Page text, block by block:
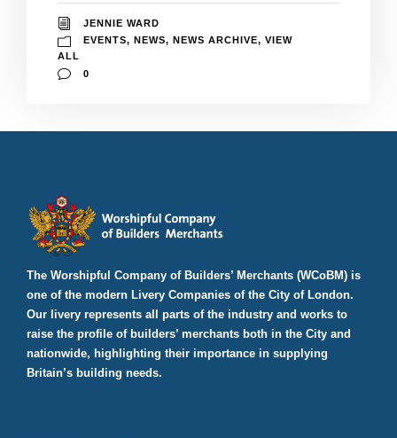
JENNIE WARD
EVENTS, NEWS, NEWS ARCHIVE, VIEW
ALL
0
The Worshipful Company of Builders’ Merchants (WCoBM) is
one of the modern Livery Companies of the City of London.
Our livery represents all parts of the industry and works to
raise the profile of builders’ merchants both in the City and
nationwide, highlighting their importance in supplying
Britain’s building needs.